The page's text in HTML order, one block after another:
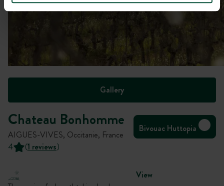
Gallery
Chateau Bonhomme
AIGUES-VIVES, Occitanie, France
Bivouac Huttopia
4
(1 reviews)
View